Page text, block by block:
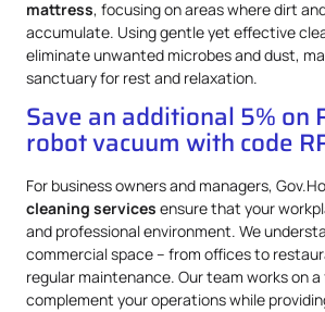
mattress, focusing on areas where dirt
accumulate. Using gentle yet effective
eliminate unwanted microbes and dust,
sanctuary for rest and relaxation.
Save an additional 5% on
robot vacuum with code
For business owners and managers,
cleaning services ensure that your
and professional environment. We
commercial space – from offices to
regular maintenance. Our team works on
complement your operations while